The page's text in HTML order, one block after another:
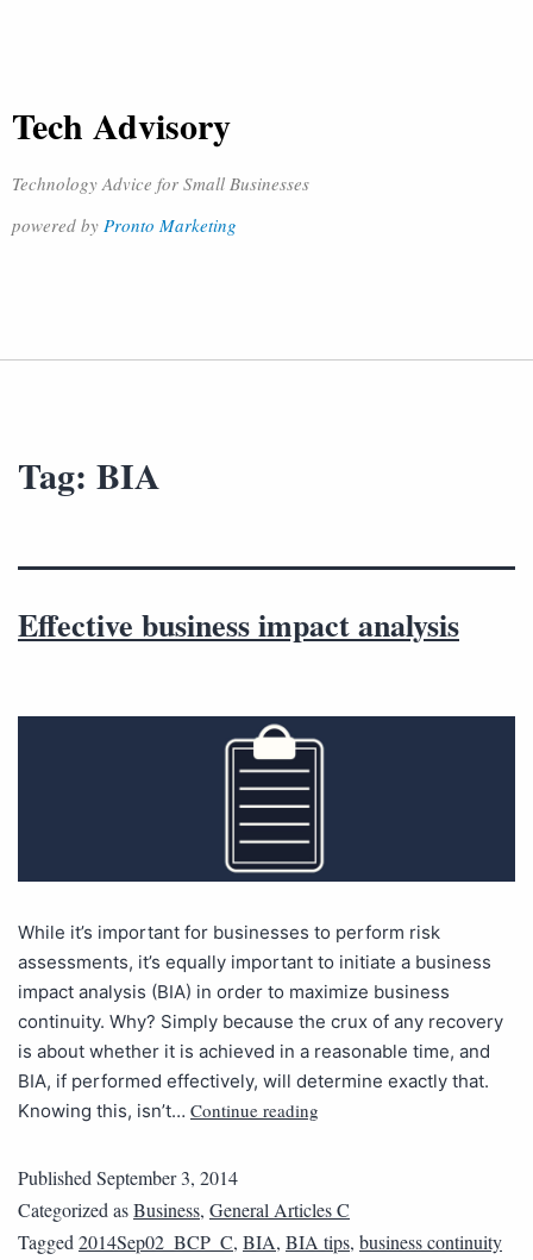
Tech Advisory
Technology Advice for Small Businesses
powered by Pronto Marketing
Tag: BIA
Effective business impact analysis
While it’s important for businesses to perform risk
assessments, it’s equally important to initiate a business
impact analysis (BIA) in order to maximize business
continuity. Why? Simply because the crux of any recovery
is about whether it is achieved in a reasonable time, and
BIA, if performed effectively, will determine exactly that.
Knowing this, isn’t… Continue reading
PublishedSeptember 3, 2014
Categorized asBusiness, General Articles C
Tagged2014Sep02_BCP_C, BIA, BIA tips, business continuity